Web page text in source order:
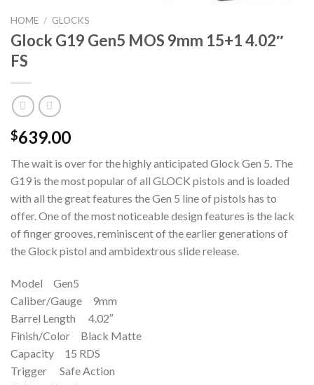
HOME / GLOCKS
Glock G19 Gen5 MOS 9mm 15+1 4.02″
FS
$639.00
The wait is over for the highly anticipated Glock Gen 5. The
G19 is the most popular of all GLOCK pistols and is loaded
with all the great features the Gen 5 line of pistols has to
offer. One of the most noticeable design features is the lack
of finger grooves, reminiscent of the earlier generations of
the Glock pistol and ambidextrous slide release.
Model Gen5
Caliber/Gauge 9mm
Barrel Length 4.02″
Finish/Color Black Matte
Capacity 15 RDS
Trigger Safe Action